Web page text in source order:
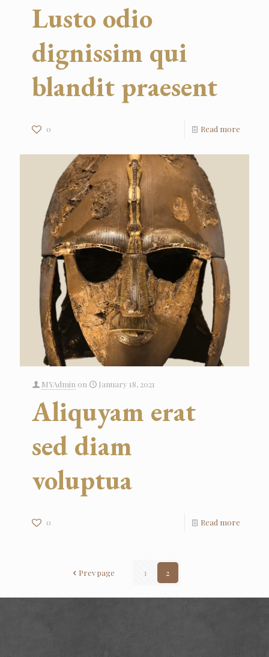
Lusto odio
dignissim qui
blandit praesent
0 Read more
MYAdmin on January 18, 2021
Aliquyam erat
sed diam
voluptua
0 Read more
Prev page 1 2